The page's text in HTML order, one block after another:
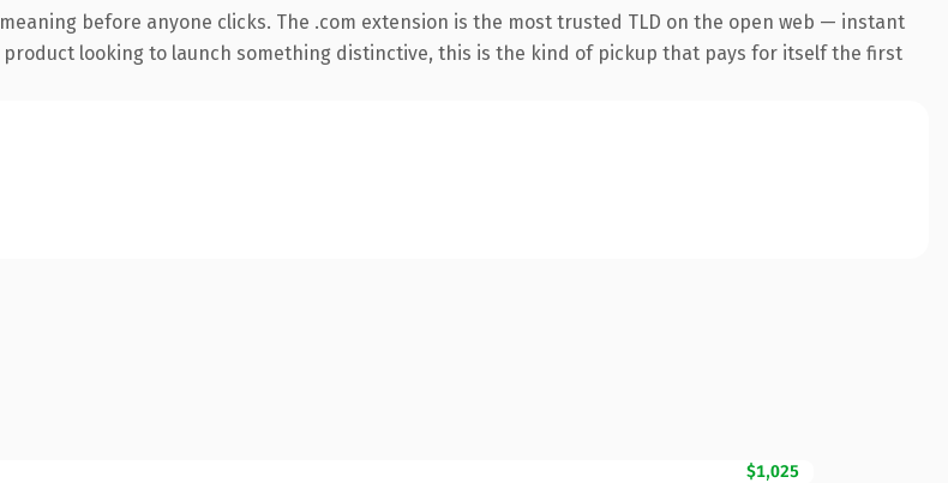
before anyone clicks. The .com extension is the most trusted TLD on the open web — instant
looking to launch something distinctive, this is the kind of pickup that pays for itself the first
$1,025